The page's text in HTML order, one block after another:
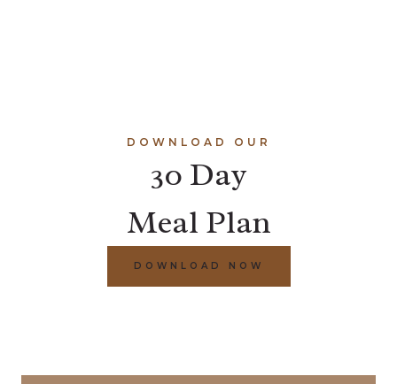
DOWNLOAD OUR
30 Day
Meal Plan
DOWNLOAD NOW